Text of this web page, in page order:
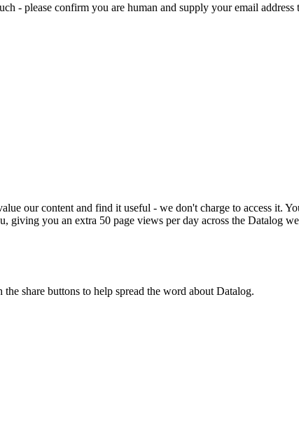
- please confirm you are human and supply your email address
our content and find it useful - we don't charge to access it.
giving you an extra 50 page views per day across the Datalog
share buttons to help spread the word about Datalog.